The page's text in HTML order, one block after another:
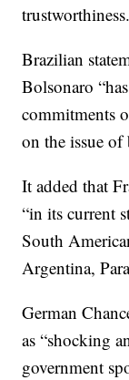
trustworthiness.
Brazilian
Bolsonaro
commitments
on the issue of
It added that
“in its current
South
Argentina,
German
as “shocking
government